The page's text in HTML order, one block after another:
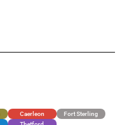
Caerleon
Fort Sterling